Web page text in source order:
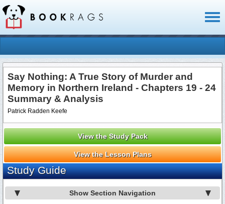
Say Nothing: A True Story of Murder and
Memory in Northern Ireland - Chapters 19 - 24
Summary & Analysis
Patrick Radden Keefe
View the Study Pack
View the Lesson Plans
Study Guide
Show Section Navigation